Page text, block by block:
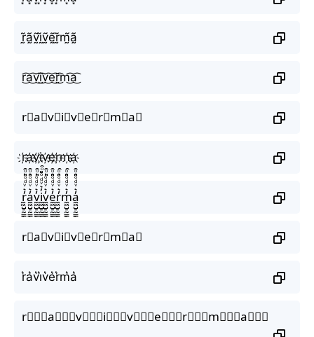
r̰̃ã̰ṽ̰ḭ̃ṽ̰ḛ̃r̰̃m̰̃ã̰
r͜͡a͜͡v͜͡i͜͡v͜͡e͜͡r͜͡m͜͡a͜͡
r⃟a⃟v⃟i⃟v⃟e⃟r⃟m⃟a⃟
r҉a҉v҉i҉v҉e҉r҉m҉a҉
r̼͖̺̠̰͇̙̓͛ͮͩͦ̎ͦ̑ͅa̼͖̺̠̰͇̙̓͛ͮͩͦ̎ͦ̑ͅv̼͖̺̠̰͇̙̓͛ͮͩͦ̎ͦ̑ͅi̼͖̺̠̰͇̙̓͛ͮͩͦ̎ͦ̑ͅv̼͖̺̠̰͇̙̓͛ͮͩͦ̎ͦ̑ͅe̼͖̺̠̰͇̙̓͛ͮͩͦ̎ͦ̑ͅr̼͖̺̠̰͇̙̓͛ͮͩͦ̎ͦ̑ͅm̼͖̺̠̰͇̙̓͛ͮͩͦ̎ͦ̑ͅa̼͖̺̠̰͇̙̓͛ͮͩͦ̎ͦ̑ͅ
r⃗a⃗v⃗i⃗v⃗e⃗r⃗m⃗a⃗
r͛a͛v͛i͛v͛e͛r͛m͛a͛
r⃒⃒⃒a⃒⃒⃒v⃒⃒⃒i⃒⃒⃒v⃒⃒⃒e⃒⃒⃒r⃒⃒⃒m⃒⃒⃒a⃒⃒⃒